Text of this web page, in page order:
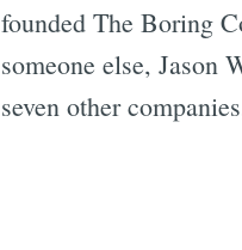
founded The Boring
someone else, Jason
seven other